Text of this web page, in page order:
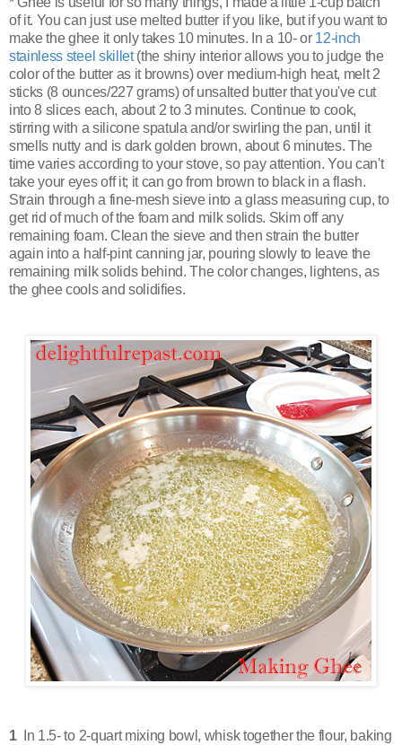
of it. You can just use melted butter if you like, but if you want to
make the ghee it only takes 10 minutes. In a 10- or 12-inch
stainless steel skillet(the shiny interior allows you to judge the
color of the butter as it browns) over medium-high heat, melt 2
sticks (8 ounces/227 grams) of unsalted butter that you've cut
into 8 slices each, about 2 to 3 minutes. Continue to cook,
stirring with a silicone spatula and/or swirling the pan, until it
smells nutty and is dark golden brown, about 6 minutes. The
time varies according to your stove, so pay attention. You can't
take your eyes off it; it can go from brown to black in a flash.
Strain through a fine-mesh sieve into a glass measuring cup, to
get rid of much of the foam and milk solids. Skim off any
remaining foam. Clean the sieve and then strain the butter
again into a half-pint canning jar, pouring slowly to leave the
remaining milk solids behind. The color changes, lightens, as
the ghee cools and solidifies.
1In 1.5- to 2-quart mixing bowl, whisk together the flour, baking